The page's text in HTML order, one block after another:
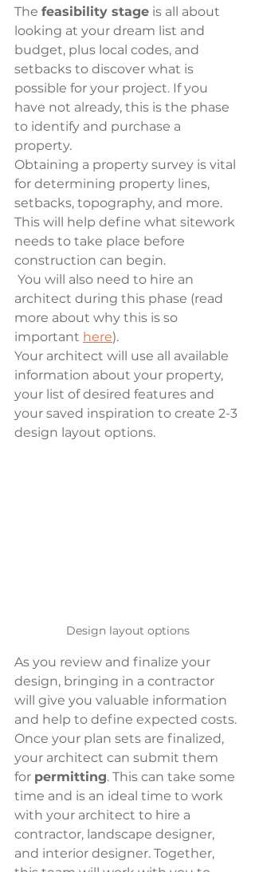
The feasibility stage is all about
looking at your dream list and
budget, plus local codes, and
setbacks to discover what is
possible for your project. If you
have not already, this is the phase
to identify and purchase a
property.
Obtaining a property survey is vital
for determining property lines,
setbacks, topography, and more.
This will help define what sitework
needs to take place before
construction can begin.
architect during this phase (read
more about why this is so
important here).
Your architect will use all available
information about your property,
your list of desired features and
your saved inspiration to create 2-3
design layout options.
Design layout options
As you review and finalize your
design, bringing in a contractor
will give you valuable information
and help to define expected costs.
Once your plan sets are finalized,
your architect can submit them
for permitting. This can take some
time and is an ideal time to work
with your architect to hire a
contractor, landscape designer,
and interior designer. Together,